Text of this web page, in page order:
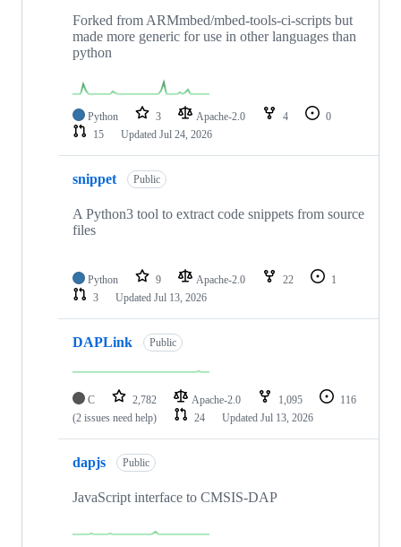
Forked from ARMmbed/mbed-tools-ci-scripts but
made more generic for use in other languages than
python
Python 3 Apache-2.0 4
0
15
Updated Jul 24, 2026
snippet Public
A Python3 tool to extract code snippets from source
files
Python 9 Apache-2.0 22
1
3
Updated Jul 13, 2026
DAPLink Public
C 2,782 Apache-2.0 1,095
116
(2 issues need help)
24 Updated Jul 13, 2026
dapjs Public
JavaScript interface to CMSIS-DAP